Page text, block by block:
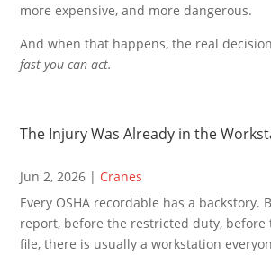
more expensive, and more dangerous.
And when that happens, the real
fast you can act.
The Injury Was Already in the
Jun 2, 2026 | Cranes
Every OSHA recordable has a backstory.
report, before the restricted duty, before
file, there is usually a workstation